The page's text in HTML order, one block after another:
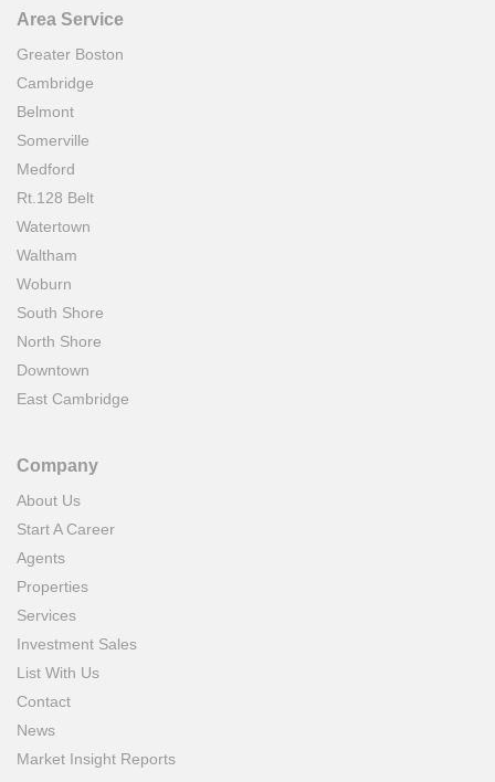
Area Service
Greater Boston
Cambridge
Belmont
Somerville
Medford
Rt.128 Belt
Watertown
Waltham
Woburn
South Shore
North Shore
Downtown
East Cambridge
Company
About Us
Start A Career
Agents
Properties
Services
Investment Sales
List With Us
Contact
News
Market Insight Reports